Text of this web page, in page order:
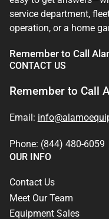
service department,
operation, or a home
Remember to Call
CONTACT US
Remember to Call
Email:
Phone: (844) 480-6059
OUR INFO
Contact Us
Meet Our Team
Equipment Sales